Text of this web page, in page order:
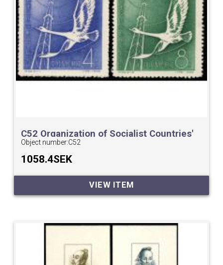
C52 Organization of Socialist Countries'
Postal Administrations Conference
Object number:C52
1058.4SEK
VIEW ITEM